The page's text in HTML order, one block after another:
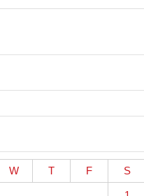
W T F S